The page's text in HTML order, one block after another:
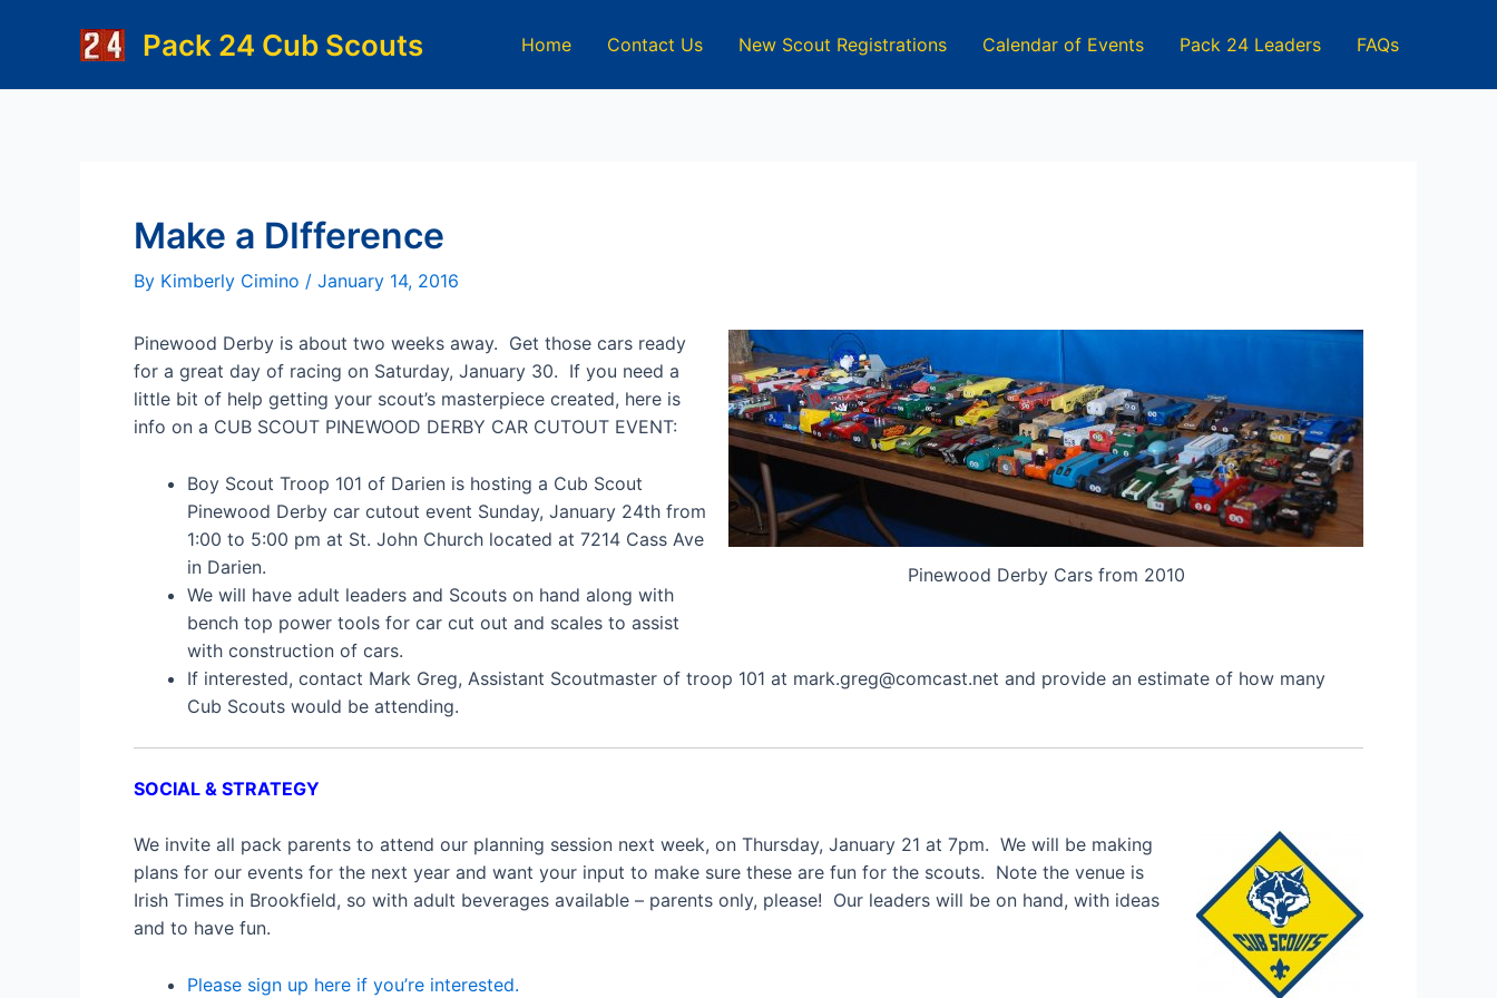
Pack 24 Cub Scouts Home Contact Us New Scout Registrations Calendar of Events Pack 24 Leaders FAQs
Make a DIfference
By Kimberly Cimino / January 14, 2016
Pinewood Derby Cars from 2010
Pinewood Derby is about two weeks away. Get those cars ready
for a great day of racing on Saturday, January 30. If you need a
little bit of help getting your scout’s masterpiece created, here is
info on a CUB SCOUT PINEWOOD DERBY CAR CUTOUT EVENT:
Boy Scout Troop 101 of Darien is hosting a Cub Scout
Pinewood Derby car cutout event Sunday, January 24th from
1:00 to 5:00 pm at St. John Church located at 7214 Cass Ave
in Darien.
We will have adult leaders and Scouts on hand along with
bench top power tools for car cut out and scales to assist
with construction of cars.
If interested, contact Mark Greg, Assistant Scoutmaster of troop 101 at mark.greg@comcast.net and provide an estimate of how many
Cub Scouts would be attending.
SOCIAL & STRATEGY
We invite all pack parents to attend our planning session next week, on Thursday, January 21 at 7pm. We will be making
plans for our events for the next year and want your input to make sure these are fun for the scouts. Note the venue is
Irish Times in Brookfield, so with adult beverages available – parents only, please! Our leaders will be on hand, with ideas
and to have fun.
Please sign up here if you’re interested.